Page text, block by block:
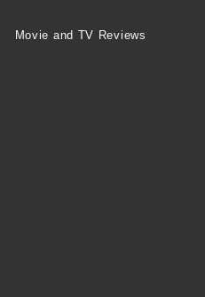
Movie and TV Reviews